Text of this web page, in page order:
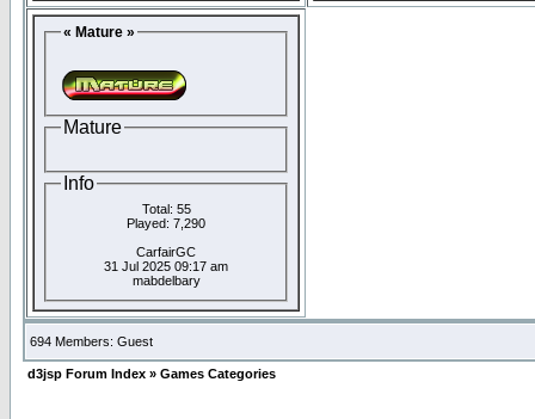
« Mature »
Mature
Info
Total: 55
Played: 7,290
CarfairGC
31 Jul 2025 09:17 am
mabdelbary
694 Members: Guest
d3jsp Forum Index » Games Categories